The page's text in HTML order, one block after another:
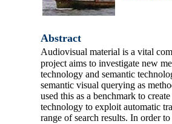
Abstract
Audiovisual material is a vital
project aims to investigate new
technology and semantic
semantic visual querying as
used this as a benchmark to
technology to exploit automatic
range of search results. In order